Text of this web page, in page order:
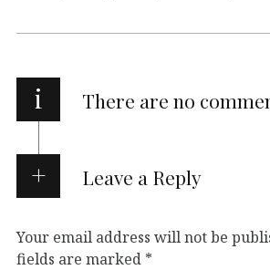
i There are no
Leave a Reply
Your email address will not be
fields are marked *